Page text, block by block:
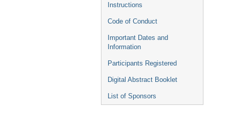
Instructions
Code of Conduct
Important Dates and
Information
Participants Registered
Digital Abstract Booklet
List of Sponsors